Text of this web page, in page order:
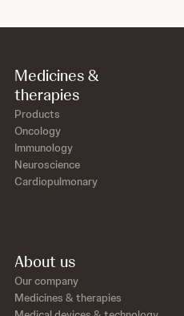
Medicines &
therapies
Products
Oncology
Immunology
Neuroscience
Cardiopulmonary
About us
Our company
Medicines & therapies